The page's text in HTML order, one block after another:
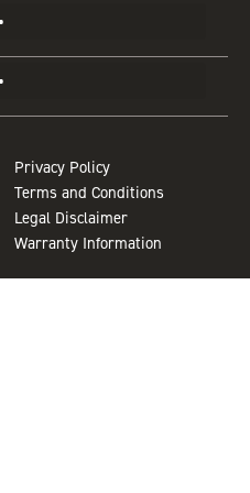
s
t
Privacy Policy
Terms and Conditions
Legal Disclaimer
Warranty Information